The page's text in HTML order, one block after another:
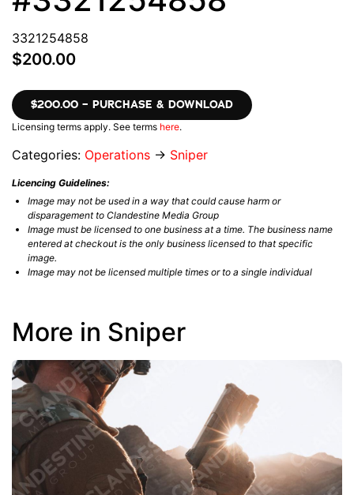
3321254858
$200.00
$200.00 – PURCHASE & DOWNLOAD
Licensing terms apply. See terms here.
Categories: Operations → Sniper
Licencing Guidelines:
Image may not be used in a way that could cause harm or
disparagement to Clandestine Media Group
Image must be licensed to one business at a time. The business name
entered at checkout is the only business licensed to that specific
image.
Image may not be licensed multiple times or to a single individual
More in Sniper